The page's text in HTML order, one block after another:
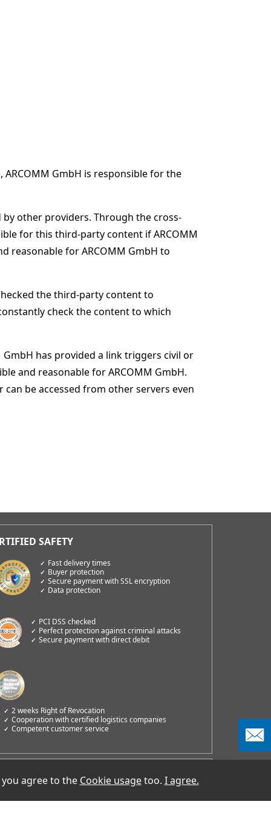
agree to the Cookie usagetoo. I agree.
ARCOMM GmbH is responsible for the
other providers. Through the cross-
for this third-party content if ARCOMM
reasonable for ARCOMM GmbH to
the third-party content to
check the content to which
has provided a link triggers civil or
and reasonable for ARCOMM GmbH.
be accessed from other servers even
Fast delivery times
Buyer protection
Secure payment with SSL encryption
Data protection
PCI DSS checked
Perfect protection against criminal attacks
Secure payment with direct debit
2 weeks Right of Revocation
Cooperation with certified logistics companies
Competent customer service
Berliner Damm 73e
Berlin